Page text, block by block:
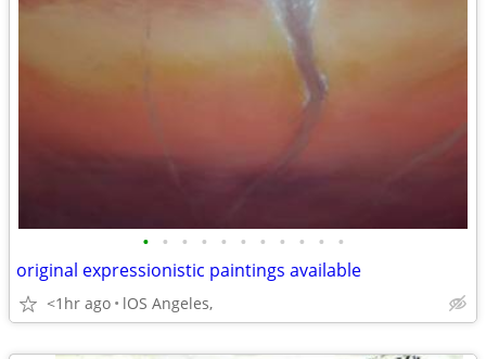
• • • • • • • • • • •
original expressionistic paintings available
<1hr ago lOS Angeles,